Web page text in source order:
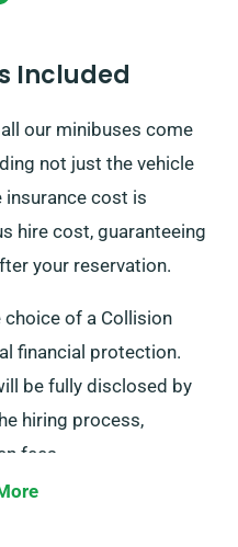
Included
our minibuses come
not just the vehicle
insurance cost is
hire cost, guaranteeing
your reservation.
choice of a Collision
financial protection.
be fully disclosed by
hiring process,
fees.